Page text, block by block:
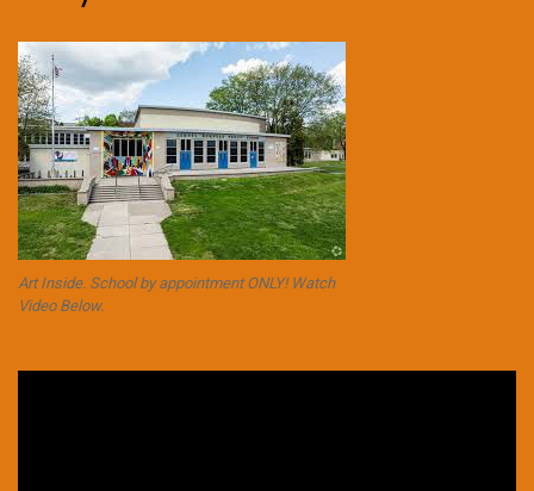
Art Inside. School by appointment ONLY! Watch
Video Below.